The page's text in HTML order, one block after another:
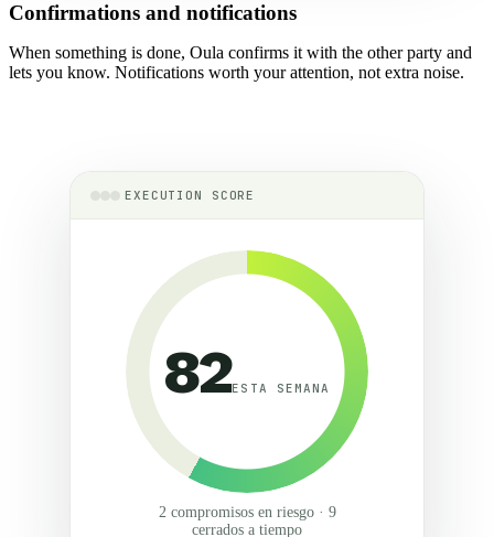
Confirmations and notifications
When something is done, Oula confirms it with the other party and
lets you know. Notifications worth your attention, not extra noise.
EXECUTION SCORE
82ESTA SEMANA
2 compromisos en riesgo · 9
cerrados a tiempo